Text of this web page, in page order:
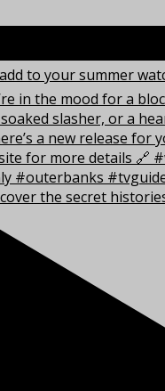
the secret